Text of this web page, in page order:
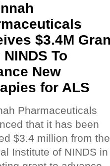
$3.4M
To
New
for ALS
Pharmaceuticals
that it has been
$3.4 million from the
Institute of NINDS